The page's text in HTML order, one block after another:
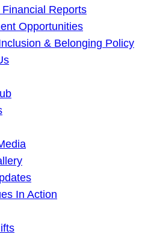
Reports
Opportunities
& Belonging Policy
In Action